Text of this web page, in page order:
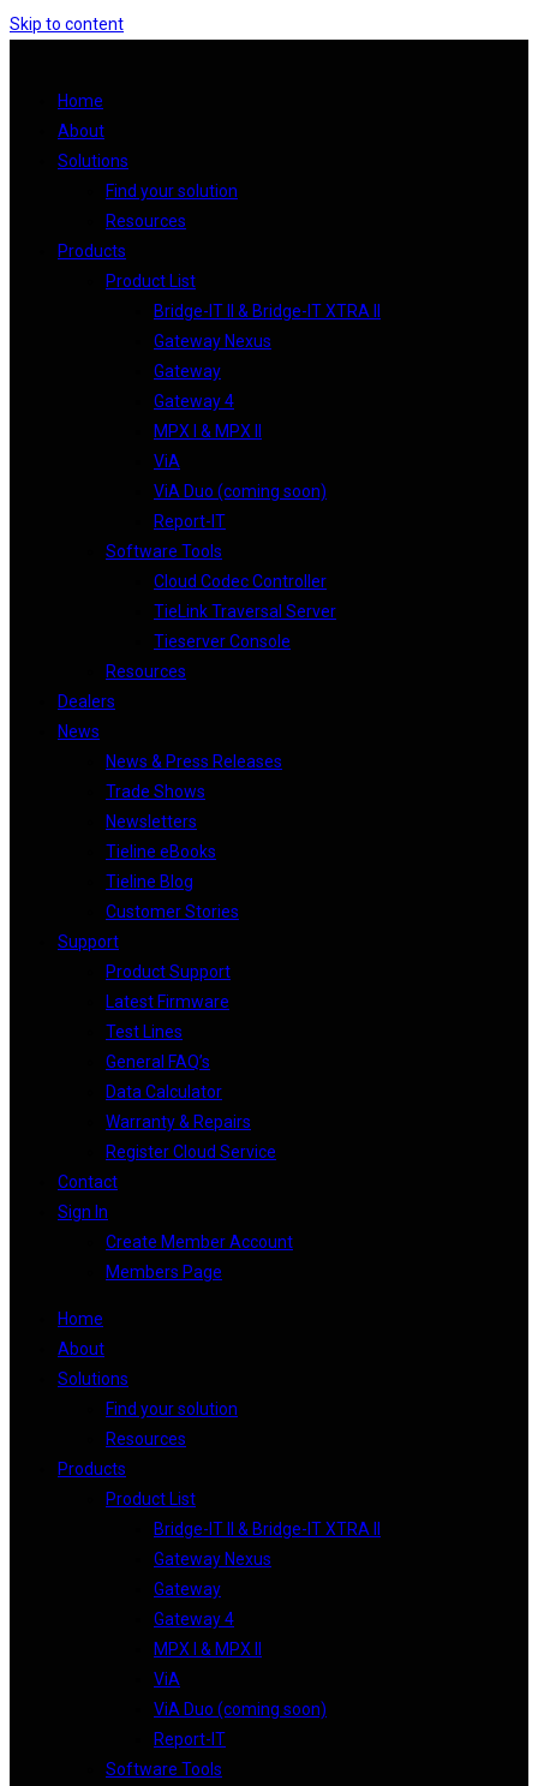
Skip to content
Home
About
Solutions
Find your solution
Resources
Products
Product List
Bridge-IT II & Bridge-IT XTRA II
Gateway Nexus
Gateway
Gateway 4
MPX I & MPX II
ViA
ViA Duo (coming soon)
Report-IT
Software Tools
Cloud Codec Controller
TieLink Traversal Server
Tieserver Console
Resources
Dealers
News
News & Press Releases
Trade Shows
Newsletters
Tieline eBooks
Tieline Blog
Customer Stories
Support
Product Support
Latest Firmware
Test Lines
General FAQ’s
Data Calculator
Warranty & Repairs
Register Cloud Service
Contact
Sign In
Create Member Account
Members Page
Home
About
Solutions
Find your solution
Resources
Products
Product List
Bridge-IT II & Bridge-IT XTRA II
Gateway Nexus
Gateway
Gateway 4
MPX I & MPX II
ViA
ViA Duo (coming soon)
Report-IT
Software Tools